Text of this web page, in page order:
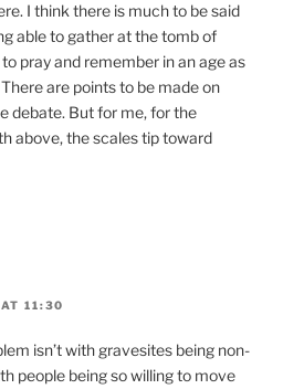
I think there is much to be said
able to gather at the tomb of
pray and remember in an age as
are points to be made on
debate. But for me, for the
above, the scales tip toward
11:30
isn’t with gravesites being non-
people being so willing to move